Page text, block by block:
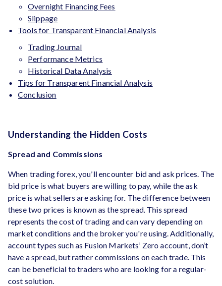
Overnight Financing Fees
Slippage
Tools for Transparent Financial Analysis
Trading Journal
Performance Metrics
Historical Data Analysis
Tips for Transparent Financial Analysis
Conclusion
Understanding the Hidden Costs
Spread and Commissions
When trading forex, you'll encounter bid and ask prices. The
bid price is what buyers are willing to pay, while the ask
price is what sellers are asking for. The difference between
these two prices is known as the spread. This spread
represents the cost of trading and can vary depending on
market conditions and the broker you're using. Additionally,
account types such as Fusion Markets’ Zero account, don’t
have a spread, but rather commissions on each trade. This
can be beneficial to traders who are looking for a regular-
cost solution.